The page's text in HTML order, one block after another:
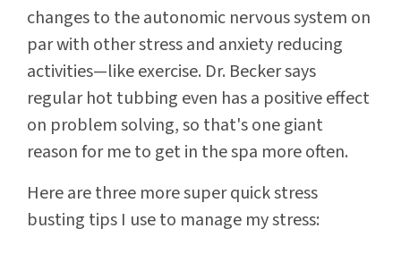
changes to the autonomic nervous system on
par with other stress and anxiety reducing
activities—like exercise. Dr. Becker says
regular hot tubbing even has a positive effect
on problem solving, so that's one giant
reason for me to get in the spa more often.
Here are three more super quick stress
busting tips I use to manage my stress: